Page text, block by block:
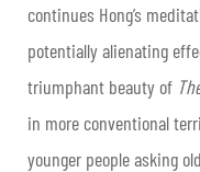
continues Hong’s
potentially alienating
triumphant beauty of
in more conventional
younger people asking